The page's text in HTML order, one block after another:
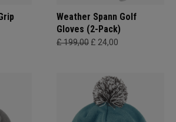
Weather Spann Golf
Gloves (2-Pack)
£ 199,00 £ 24,00